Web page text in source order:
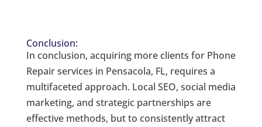
Conclusion:
In conclusion, acquiring more clients for Phone
Repair services in Pensacola, FL, requires a
multifaceted approach. Local SEO, social media
marketing, and strategic partnerships are
effective methods, but to consistently attract